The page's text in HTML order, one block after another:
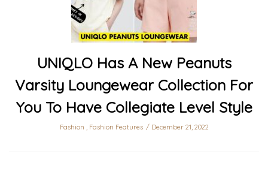
UNIQLO Has A New Peanuts
Varsity Loungewear Collection For
You To Have Collegiate Level Style
Fashion , Fashion Features December 21, 2022